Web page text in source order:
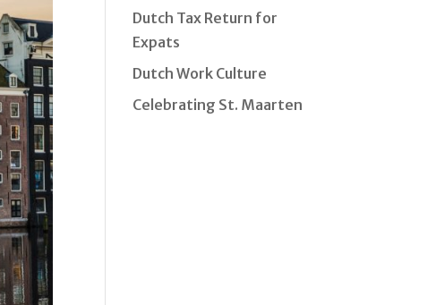
Dutch Tax Return for
Expats
Dutch Work Culture
Celebrating St. Maarten